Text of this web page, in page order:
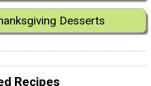
Desserts
Recipes